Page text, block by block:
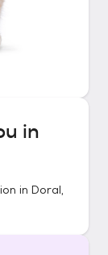
in
in Doral,